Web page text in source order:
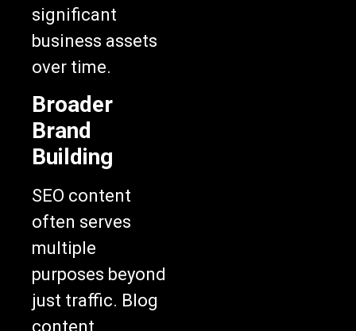
significant
business assets
over time.
Broader
Brand
Building
SEO content
often serves
multiple
purposes beyond
just traffic. Blog
content